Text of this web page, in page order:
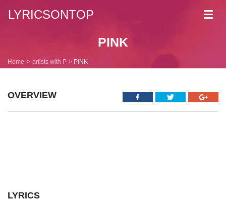
LYRICSONTOP
PINK
Home artists with P PINK
OVERVIEW
LYRICS